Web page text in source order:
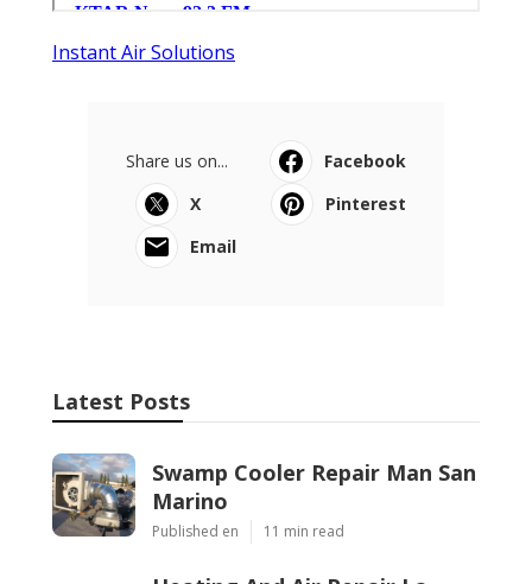
Share us on...
Latest Posts
Swamp Cooler Repair Man San
Marino